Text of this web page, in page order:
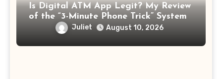
Is Digital ATM App Legit? My Review
of the “3-Minute Phone Trick” System
Juliet August 10, 2026